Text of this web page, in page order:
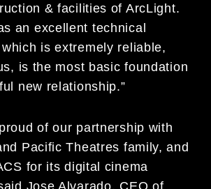
& facilities of ArcLight.
an excellent technical
is extremely reliable,
is the most basic foundation
new relationship.”
of our partnership with
Pacific Theatres family, and
for its digital cinema
Jose Alvarado, CEO of